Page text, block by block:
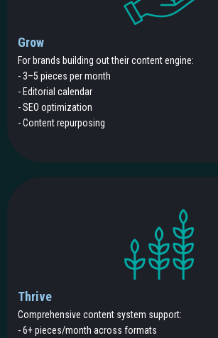
Grow
For brands building out their content engine:
- 3–5 pieces per month
- Editorial calendar
- SEO optimization
- Content repurposing
Thrive
Comprehensive content system support:
- 6+ pieces/month across formats